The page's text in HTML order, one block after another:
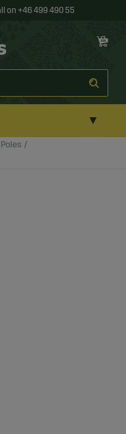
on +46 499 490 55
▼
Poles